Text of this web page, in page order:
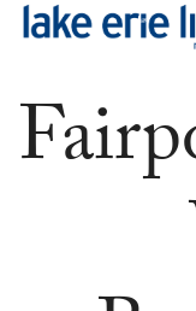
Skip to main content